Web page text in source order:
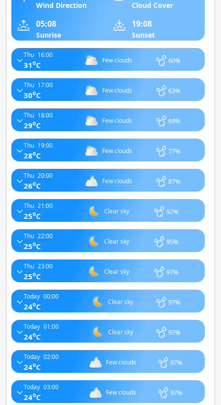
Wind Direction Cloud Cover
05:08
Sunrise
19:08
Sunset
Thu 16:00
31oC Few clouds 60%
Thu 17:00
30oC Few clouds 63%
Thu 18:00
29oC Few clouds 69%
Thu 19:00
28oC Few clouds 77%
Thu 20:00
26oC Few clouds 87%
Thu 21:00
25oC Clear sky 92%
Thu 22:00
25oC Clear sky 95%
Thu 23:00
25oC Clear sky 97%
Today 00:00
24oC Clear sky 97%
Today 01:00
24oC Clear sky 97%
Today 02:00
24oC Few clouds 97%
Today 03:00
24oC Few clouds 97%